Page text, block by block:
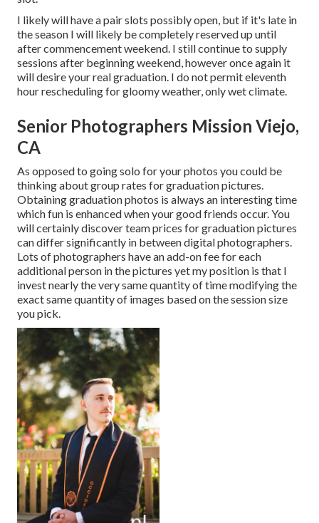
I likely will have a pair slots possibly open, but if it's late in
the season I will likely be completely reserved up until
after commencement weekend. I still continue to supply
sessions after beginning weekend, however once again it
will desire your real graduation. I do not permit eleventh
hour rescheduling for gloomy weather, only wet climate.
Senior Photographers Mission Viejo,
CA
As opposed to going solo for your photos you could be
thinking about group rates for graduation pictures.
Obtaining graduation photos is always an interesting time
which fun is enhanced when your good friends occur. You
will certainly discover team prices for graduation pictures
can differ significantly in between digital photographers.
Lots of photographers have an add-on fee for each
additional person in the pictures yet my position is that I
invest nearly the very same quantity of time modifying the
exact same quantity of images based on the session size
you pick.